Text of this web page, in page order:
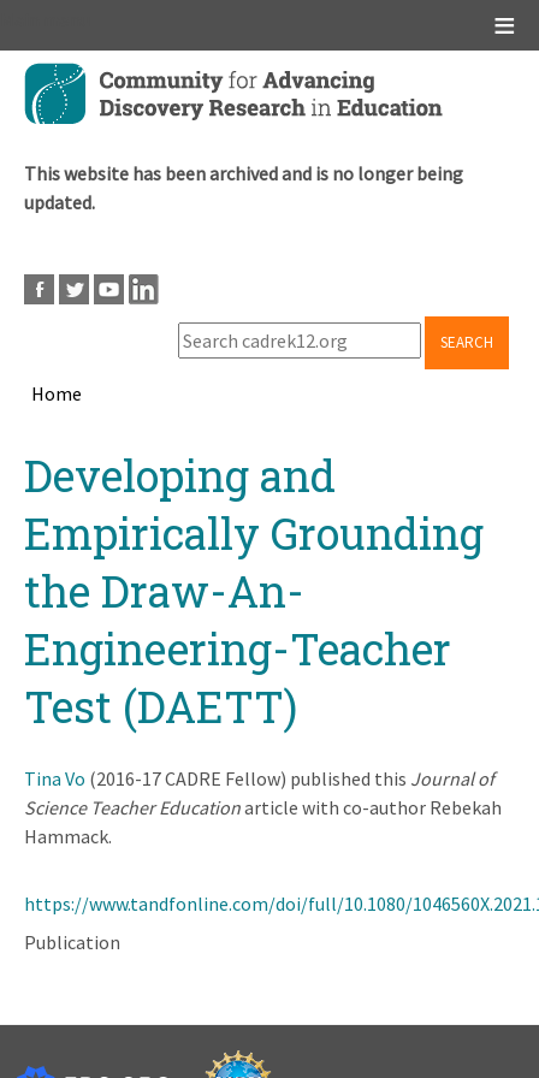
Skip
main
This website has been archived and is no longer being
updated.
SEARCH
Home
topDeveloping and
Empirically Grounding
the Draw-An-
Engineering-Teacher
Test (DAETT)
Tina Vo (2016-17 CADRE Fellow) published this Journal of
Science Teacher Educationarticle with co-author Rebekah
Hammack.
https://www.tandfonline.com/doi/full/10.1080/
Publication